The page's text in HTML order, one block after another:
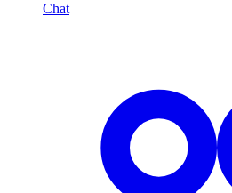
Chat